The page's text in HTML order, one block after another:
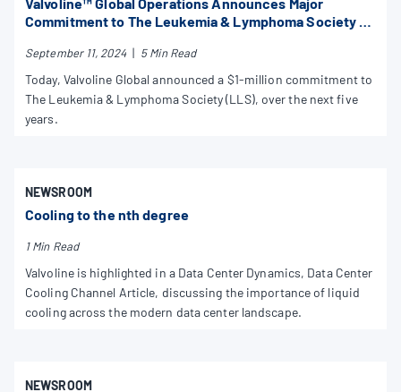
Commitment to The Leukemia & Lymphoma Society to
Worldwide
September 11, 2024 | 5 Min Read
Today, Valvoline Global announced a $1-million commitment to
The Leukemia & Lymphoma Society (LLS), over the next five
years.
NEWSROOM
Cooling to the nth degree
1 Min Read
Valvoline is highlighted in a Data Center Dynamics, Data Center
Cooling Channel Article, discussing the importance of liquid
cooling across the modern data center landscape.
NEWSROOM